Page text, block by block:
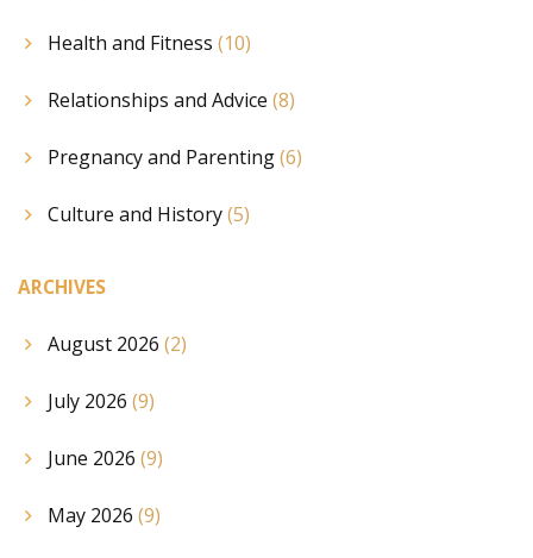
Health and Fitness (10)
Relationships and Advice (8)
Pregnancy and Parenting(6)
Culture and History(5)
ARCHIVES
August 2026 (2)
July 2026 (9)
June 2026 (9)
May 2026 (9)